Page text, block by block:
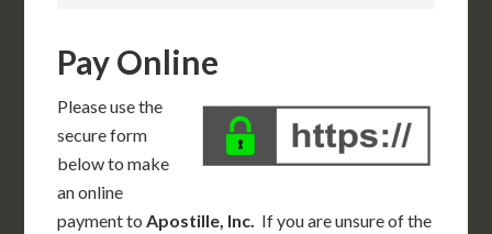
Pay Online
Please use the
secure form
below to make
an online
payment toApostille, Inc. If you are unsure of the